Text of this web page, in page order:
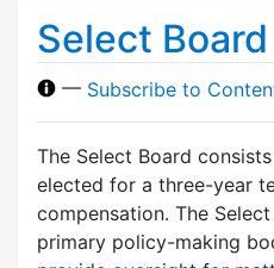
Select Board
— Subscribe to
The Select Board
elected for a three-year
compensation. The
primary policy-making